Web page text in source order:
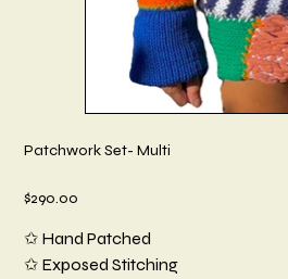
Patchwork Set- Multi
Price
$290.00
✩ Hand Patched
✩ Exposed Stitching